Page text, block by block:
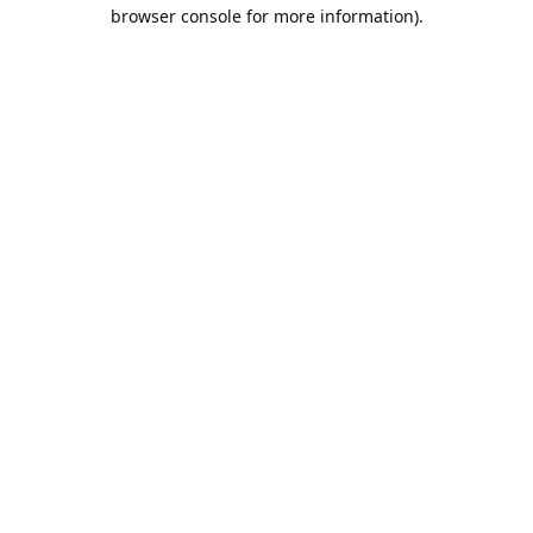
browser console for more information).